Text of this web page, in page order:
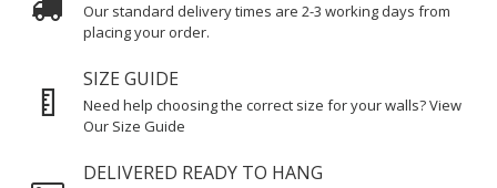
Our standard delivery times are 2-3 working days from
placing your order.
SIZE GUIDE
Need help choosing the correct size for your walls? View
Our Size Guide
DELIVERED READY TO HANG